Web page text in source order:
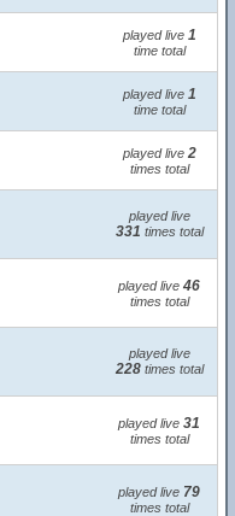
played live 1
time total
played live 1
time total
played live 2
times total
played live
331 times total
played live 46
times total
played live
228times total
played live 31
times total
played live 79
times total